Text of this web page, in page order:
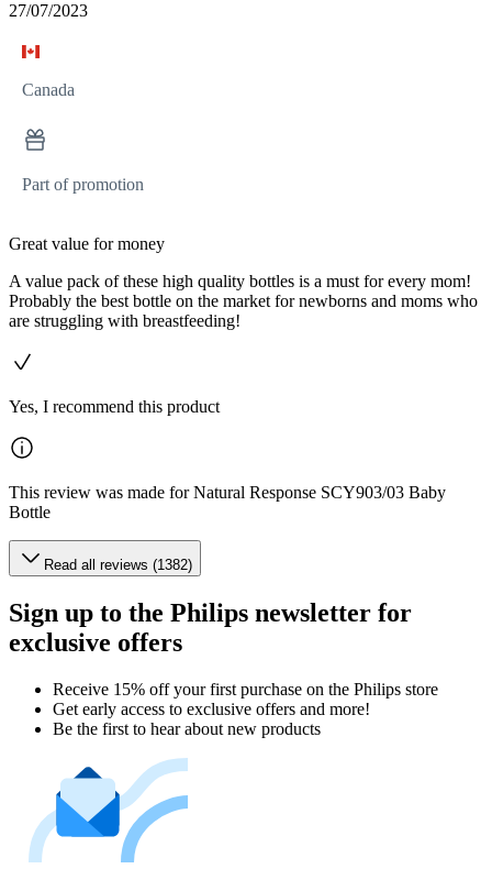
27/07/2023
Canada
Part of promotion
Great value for money
A value pack of these high quality bottles is a must for every mom!
Probably the best bottle on the market for newborns and moms who
are struggling with breastfeeding!
Yes, I recommend this product
This review was made for Natural Response SCY903/03 Baby
Bottle
Read all reviews (1382)
Sign up to the Philips newsletter for
exclusive offers
Receive 15% off your first purchase on the Philips store​
Get early access to exclusive offers and more!
Be the first to hear about new products